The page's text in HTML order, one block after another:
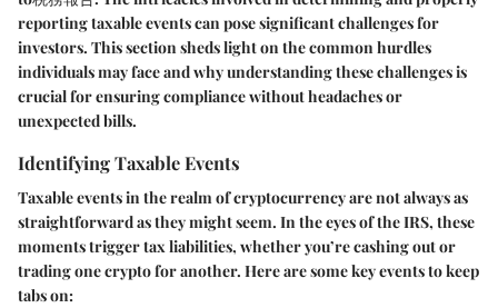
reporting taxable events can pose significant challenges for
investors. This section sheds light on the common hurdles
individuals may face and why understanding these challenges is
crucial for ensuring compliance without headaches or
unexpected bills.
Identifying Taxable Events
Taxable events in the realm of cryptocurrency are not always as
straightforward as they might seem. In the eyes of the IRS, these
moments trigger tax liabilities, whether you’re cashing out or
trading one crypto for another. Here are some key events to keep
tabs on: